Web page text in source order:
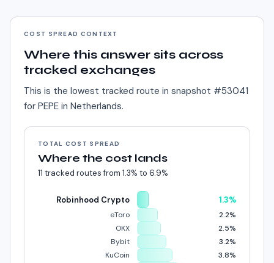
COST SPREAD CONTEXT
Where this answer sits across
tracked exchanges
This is the lowest tracked route in snapshot #53041
for PEPE in Netherlands.
TOTAL COST SPREAD
Where the cost lands
11 tracked routes from 1.3% to 6.9%
Robinhood Crypto 1.3%
eToro
2.2%
OKX
2.5%
Bybit
3.2%
KuCoin
3.8%